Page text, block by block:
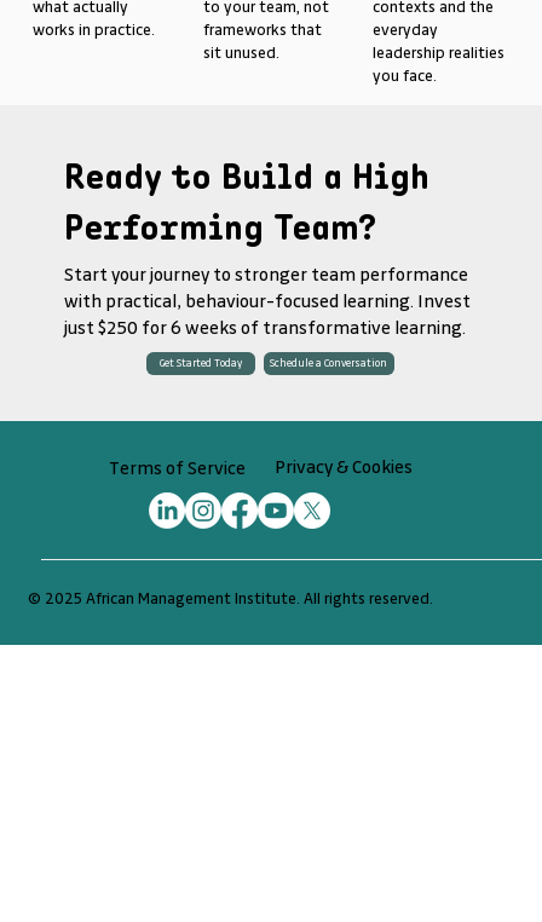
what actually
works in practice.
to your team, not
frameworks that
sit unused.
contexts and the
everyday
leadership realities
you face.
Ready to Build a High
Performing Team?
Start your journey to stronger team performance
with practical, behaviour-focused learning. Invest
just $250 for 6 weeks of transformative learning.
Get Started Today Schedule a Conversation
© 2025 African Management Institute. All rights reserved.
Terms of Service Privacy & Cookies